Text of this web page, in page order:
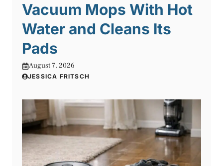
Vacuum Mops With Hot
Water and Cleans Its
Pads
August 7, 2026
JESSICA FRITSCH